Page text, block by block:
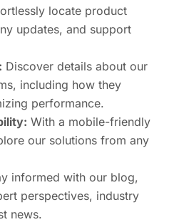
locate product
updates, and support
Discover details about our
including how they
performance.
With a mobile-friendly
our solutions from any
informed with our blog,
perspectives, industry
news.